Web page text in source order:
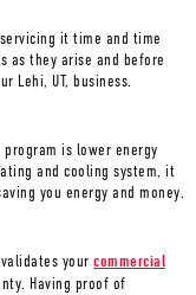
it time and time
as they arise and before
Lehi, UT, business.
is lower energy
and cooling system, it
you energy and money.
your commercial
Having proof of